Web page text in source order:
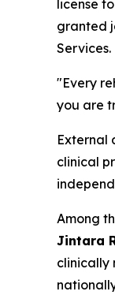
license
granted
Services.
"Every
you are
External
clinical
Among
Jintara
clinically